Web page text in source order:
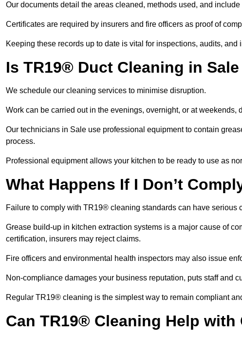
Our documents detail the areas cleaned, methods used, and
Certificates are required by insurers and fire officers as proof of
Keeping these records up to date is vital for inspections, audits, and
Is TR19® Duct Cleaning in
We schedule our cleaning services to minimise disruption.
Work can be carried out in the evenings, overnight, or at weekends,
Our technicians in Sale use professional equipment to contain
process.
Professional equipment allows your kitchen to be ready to use as
What Happens If I Don’t
Failure to comply with TR19® cleaning standards can have serious
Grease build-up in kitchen extraction systems is a major cause of
certification, insurers may reject claims.
Fire officers and environmental health inspectors may also issue
Non-compliance damages your business reputation, puts staff and
Regular TR19® cleaning is the simplest way to remain compliant
Can TR19® Cleaning Help